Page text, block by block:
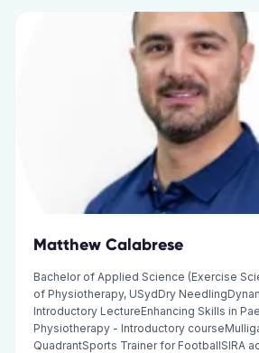
Matthew Calabrese
Bachelor of Applied Science (Exercise
of Physiotherapy, USydDry
Introductory LectureEnhancing Skills in
Physiotherapy - Introductory
QuadrantSports Trainer for FootballSIRA